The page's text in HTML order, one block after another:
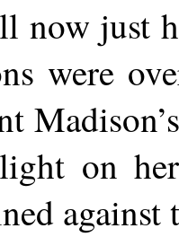
now just
were
on
against